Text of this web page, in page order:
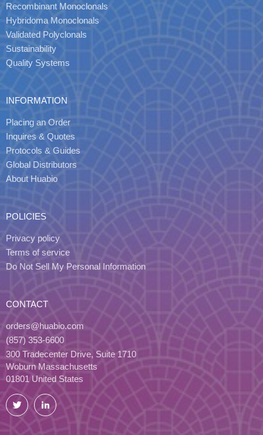
Recombinant Monoclonals
Hybridoma Monoclonals
Validated Polyclonals
Sustainability
Quality Systems
INFORMATION
Placing an Order
Inquires & Quotes
Protocols & Guides
Global Distributors
About Huabio
POLICIES
Privacy policy
Terms of service
Do Not Sell My Personal Information
CONTACT
orders@huabio.com
(857) 353-6600
300 Tradecenter Drive, Suite 1710
Woburn Massachusetts
01801 United States
Twitter LinkedIn